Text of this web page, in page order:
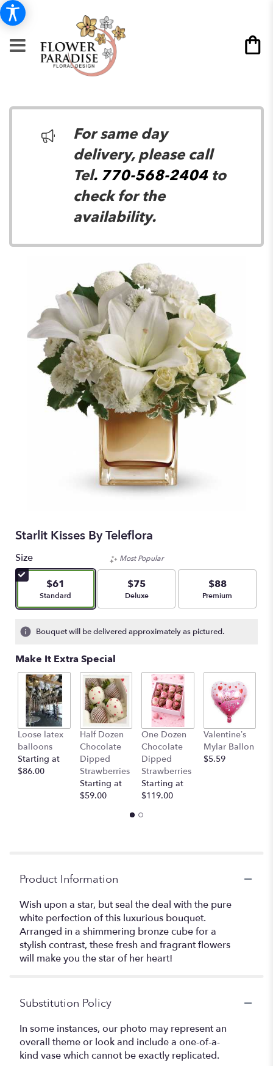
For same day
delivery, please call
Tel. 770-568-2404to
check for the
availability.
Starlit Kisses By Teleflora
Size
$61
Arrangement size
Standard
Most Popular
$75
Arrangement size
Deluxe
$88
Arrangement size
Premium
Bouquet will be delivered approximately as pictured.
Make It Extra Special
Loose latex
balloons
Starting at
$86.00
Half Dozen
Chocolate
Dipped
Strawberries
Starting at
$59.00
One Dozen
Chocolate
Dipped
Strawberries
Starting at
$119.00
Valentine’s
Mylar Ballon
$5.59
Product Information
Wish upon a star, but seal the deal with the pure
white perfection of this luxurious bouquet.
Arranged in a shimmering bronze cube for a
stylish contrast, these fresh and fragrant flowers
will make you the star of her heart!
Substitution Policy
In some instances, our photo may represent an
overall theme or look and include a one-of-a-
kind vase which cannot be exactly replicated.